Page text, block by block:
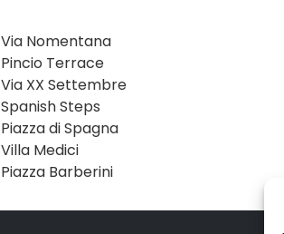
Via Nomentana
Pincio Terrace
Via XX Settembre
Spanish Steps
Piazza di Spagna
Villa Medici
Piazza Barberini